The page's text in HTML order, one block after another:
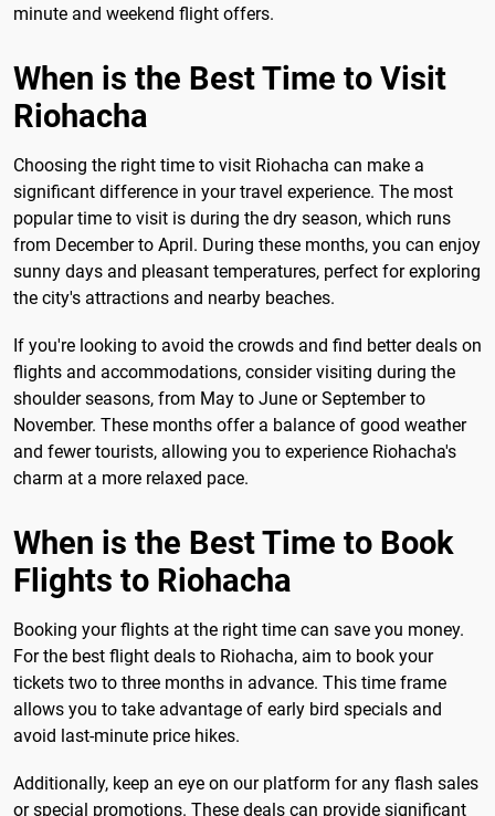
minute and weekend flight offers.
When is the Best Time to Visit
Riohacha
Choosing the right time to visit Riohacha can make a
significant difference in your travel experience. The most
popular time to visit is during the dry season, which runs
from December to April. During these months, you can enjoy
sunny days and pleasant temperatures, perfect for exploring
the city's attractions and nearby beaches.
If you're looking to avoid the crowds and find better deals on
flights and accommodations, consider visiting during the
shoulder seasons, from May to June or September to
November. These months offer a balance of good weather
and fewer tourists, allowing you to experience Riohacha's
charm at a more relaxed pace.
When is the Best Time to Book
Flights to Riohacha
Booking your flights at the right time can save you money.
For the best flight deals to Riohacha, aim to book your
tickets two to three months in advance. This time frame
allows you to take advantage of early bird specials and
avoid last-minute price hikes.
Additionally, keep an eye on our platform for any flash sales
or special promotions. These deals can provide significant